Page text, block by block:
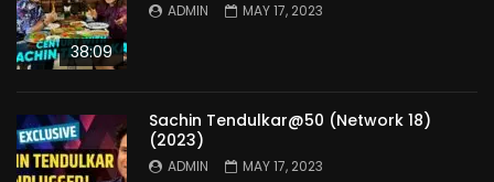
38:09
ADMIN MAY 17, 2023
Sachin Tendulkar@50 (Network 18)
(2023)
ADMIN MAY 17, 2023